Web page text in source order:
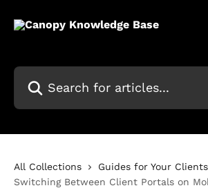
Search for articles...
All Collections Guides for Your Clients
Switching Between Client Portals on